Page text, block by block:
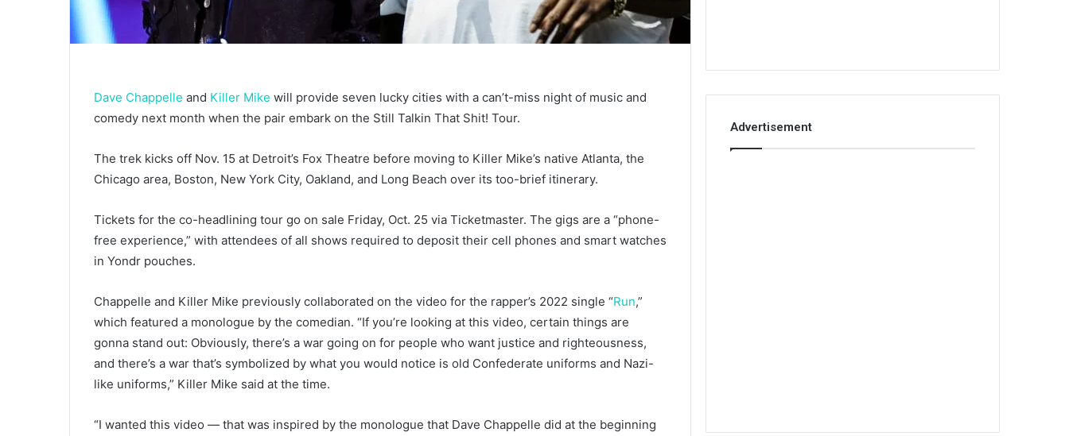
Dave Chappelle and Killer Mike will provide seven lucky cities with a can’t-miss night of music and
comedy next month when the pair embark on the Still Talkin That Shit! Tour.
The trek kicks off Nov. 15 at Detroit’s Fox Theatre before moving to Killer Mike’s native Atlanta, the
Chicago area, Boston, New York City, Oakland, and Long Beach over its too-brief itinerary.
Tickets for the co-headlining tour go on sale Friday, Oct. 25 via Ticketmaster. The gigs are a “phone-
free experience,” with attendees of all shows required to deposit their cell phones and smart watches
in Yondr pouches.
Chappelle and Killer Mike previously collaborated on the video for the rapper’s 2022 single “Run,”
which featured a monologue by the comedian. “If you’re looking at this video, certain things are
gonna stand out: Obviously, there’s a war going on for people who want justice and righteousness,
and there’s a war that’s symbolized by what you would notice is old Confederate uniforms and Nazi-
like uniforms,” Killer Mike said at the time.
“I wanted this video — that was inspired by the monologue that Dave Chappelle did at the beginning
Advertisement